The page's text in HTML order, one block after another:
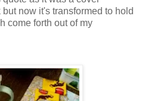
now it's transformed to hold
come forth out of my